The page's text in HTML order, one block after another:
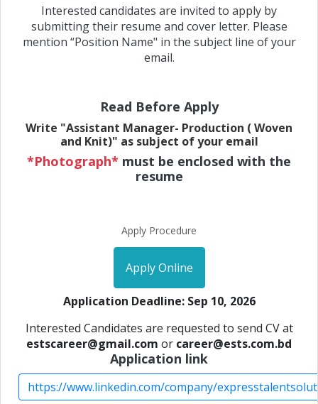
Interested candidates are invited to apply by
submitting their resume and cover letter. Please
mention “Position Name" in the subject line of your
email.
Read Before Apply
Write "Assistant Manager- Production ( Woven
and Knit)" as subject of your email
*Photograph* must be enclosed with the
resume
Apply Procedure
Apply Online
Application Deadline: Sep 10, 2026
Interested Candidates are requested to send CV at
estscareer@gmail.com or career@ests.com.bd
Application link
https://www.linkedin.com/company/